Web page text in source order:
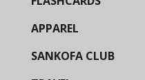
APPAREL
SANKOFA CLUB